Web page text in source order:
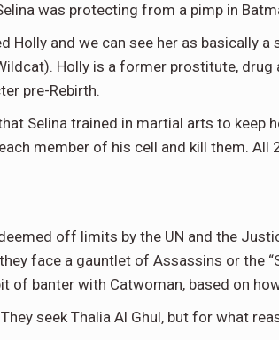
was protecting from a pimp in
Holly and we can see her as basically
Holly is a former prostitute,
pre-Rebirth.
Selina trained in martial arts to
member of his cell and kill them.
off limits by the UN and the
face a gauntlet of Assassins or the
of banter with Catwoman, based on
seek Thalia Al Ghul, but for what